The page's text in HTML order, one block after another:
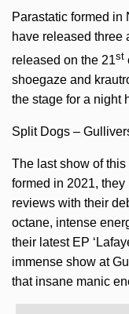
Parastatic formed in
have released three
released on the 21st
shoegaze and
the stage for a night
Split Dogs –
The last show of
formed in 2021,
reviews with their
octane, intense
their latest EP
immense show at
that insane manic